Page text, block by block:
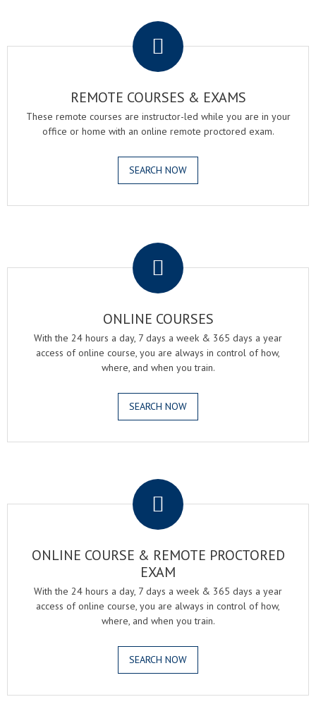
REMOTE COURSES & EXAMS
These remote courses are instructor-led while you are in your
office or home with an online remote proctored exam.
SEARCH NOW
ONLINE COURSES
With the 24 hours a day, 7 days a week & 365 days a year
access of online course, you are always in control of how,
where, and when you train.
SEARCH NOW
ONLINE COURSE & REMOTE PROCTORED
EXAM
With the 24 hours a day, 7 days a week & 365 days a year
access of online course, you are always in control of how,
where, and when you train.
SEARCH NOW